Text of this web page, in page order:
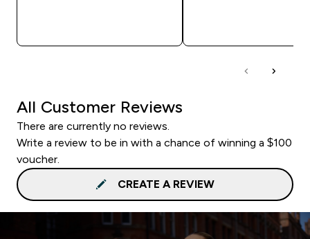
All Customer Reviews
There are currently no reviews.
Write a review to be in with a chance of winning a $100
voucher.
CREATE A REVIEW